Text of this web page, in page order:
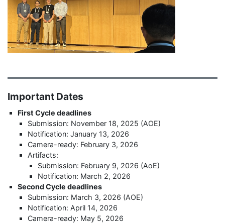
Important Dates
First Cycle deadlines
Submission: November 18, 2025 (AOE)
Notification: January 13, 2026
Camera-ready: February 3, 2026
Artifacts:
Submission: February 9, 2026 (AoE)
Notification: March 2, 2026
Second Cycle deadlines
Submission: March 3, 2026 (AOE)
Notification: April 14, 2026
Camera-ready: May 5, 2026